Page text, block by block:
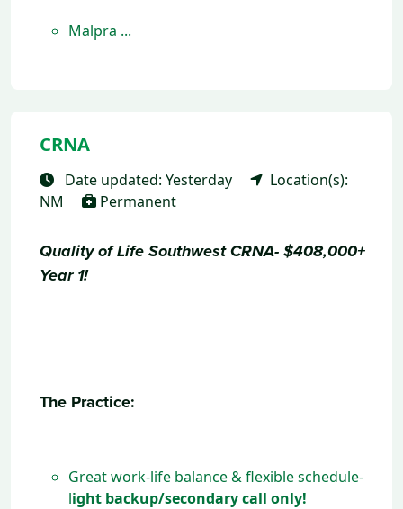
Malpra ...
CRNA
Date updated: Yesterday
Location(s):
NM
Permanent
Quality of Life Southwest CRNA-$408,000+
Year 1!
The Practice:
Great work-life balance & flexible schedule-
light backup/secondary call only!